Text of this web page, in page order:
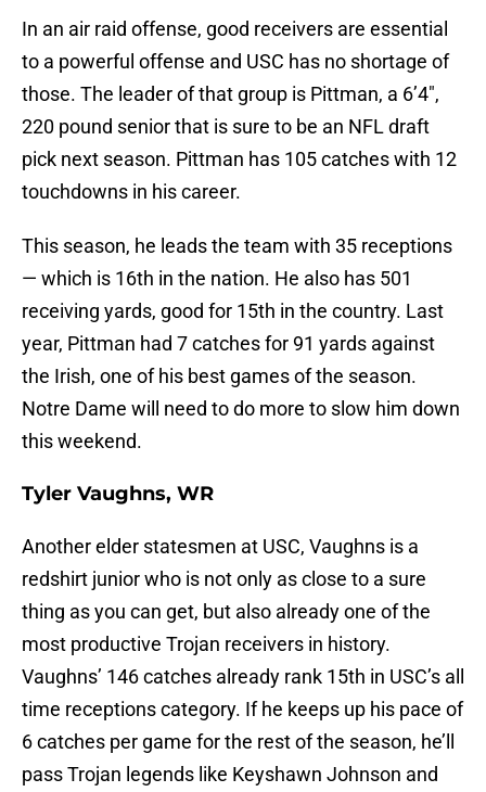
In an air raid offense, good receivers are essential
to a powerful offense and USC has no shortage of
those. The leader of that group is Pittman, a 6’4″,
220 pound senior that is sure to be an NFL draft
pick next season. Pittman has 105 catches with 12
touchdowns in his career.
This season, he leads the team with 35 receptions
— which is 16th in the nation. He also has 501
receiving yards, good for 15th in the country. Last
year, Pittman had 7 catches for 91 yards against
the Irish, one of his best games of the season.
Notre Dame will need to do more to slow him down
this weekend.
Tyler Vaughns, WR
Another elder statesmen at USC, Vaughns is a
redshirt junior who is not only as close to a sure
thing as you can get, but also already one of the
most productive Trojan receivers in history.
Vaughns’ 146 catches already rank 15th in USC’s all
time receptions category. If he keeps up his pace of
6 catches per game for the rest of the season, he’ll
pass Trojan legends like Keyshawn Johnson and